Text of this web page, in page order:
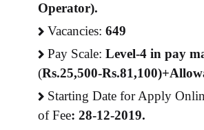
Operator).
Vacancies: 649
Pay Scale: Level-4 in pay
(Rs.25,500-
Starting Date for Apply
of Fee: 28-12-2019.